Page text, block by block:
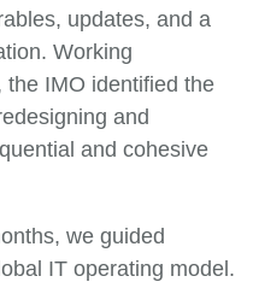
updates, and a
Working
IMO identified the
and
and cohesive
we guided
IT operating model.